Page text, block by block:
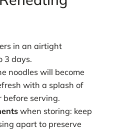
in an airtight
3 days.
noodles will become
with a splash of
before serving.
when storing: keep
apart to preserve